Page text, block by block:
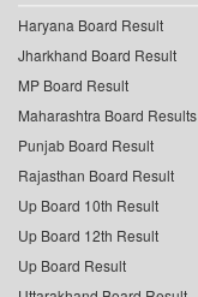
Haryana Board Result
Jharkhand Board Result
MP Board Result
Maharashtra Board Results
Punjab Board Result
Rajasthan Board Result
Up Board 10th Result
Up Board 12th Result
Up Board Result